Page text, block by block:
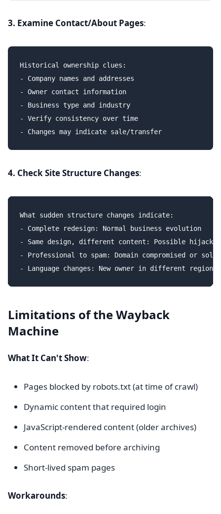
3. Examine Contact/About Pages:
Historical ownership clues:
- Company names and addresses
- Owner contact information
- Business type and industry
- Verify consistency over time
4. Check Site Structure Changes:
What sudden structure changes indicate:
- Complete redesign: Normal business evolution
- Same design, different content: Possible hijack
- Professional to spam: Domain compromised or sold
Limitations of the Wayback
Machine
What It Can't Show:
Pages blocked by robots.txt (at time of crawl)
Dynamic content that required login
JavaScript-rendered content (older archives)
Content removed before archiving
Short-lived spam pages
Workarounds: